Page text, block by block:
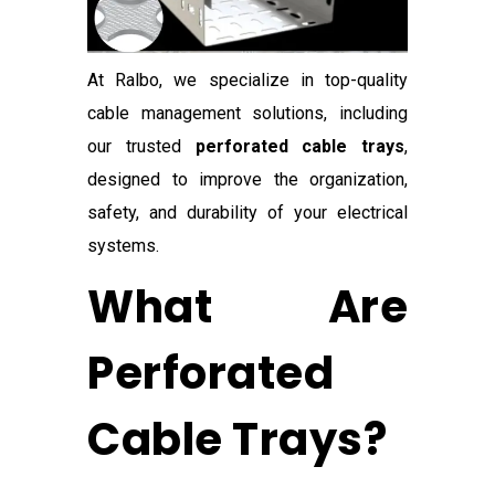
At Ralbo, we specialize in top-quality
cable management solutions, including
our trusted perforated cable trays,
designed to improve the organization,
safety, and durability of your electrical
systems.
What Are
Perforated
Cable Trays?